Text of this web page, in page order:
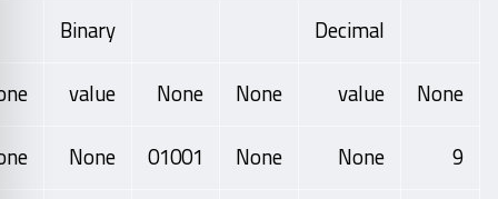
Decimal
Binary
None
value
None
None
value
9
None
None
01001
None